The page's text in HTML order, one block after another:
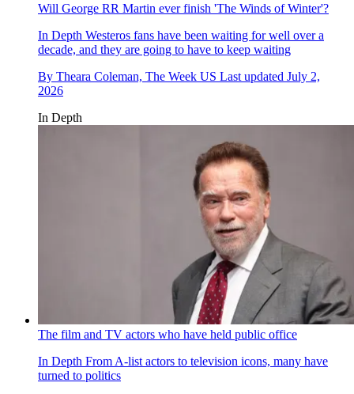
Will George RR Martin ever finish 'The Winds of Winter'?
In Depth Westeros fans have been waiting for well over a
decade, and they are going to have to keep waiting
By Theara Coleman, The Week US Last updated July 2,
2026
In Depth
The film and TV actors who have held public office
In Depth From A-list actors to television icons, many have
turned to politics